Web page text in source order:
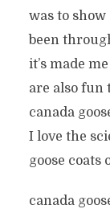
was to show
been
it’s made
are also fun
canada
I love the
goose coats
canada